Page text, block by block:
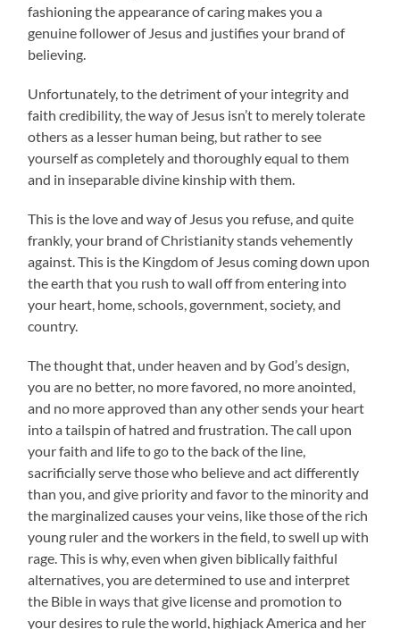
fashioning the appearance of caring makes you a
genuine follower of Jesus and justifies your brand of
believing.
Unfortunately, to the detriment of your integrity and
faith credibility, the way of Jesus isn’t to merely tolerate
others as a lesser human being, but rather to see
yourself as completely and thoroughly equal to them
and in inseparable divine kinship with them.
This is the love and way of Jesus you refuse, and quite
frankly, your brand of Christianity stands vehemently
against. This is the Kingdom of Jesus coming down upon
the earth that you rush to wall off from entering into
your heart, home, schools, government, society, and
country.
The thought that, under heaven and by God’s design,
you are no better, no more favored, no more anointed,
and no more approved than any other sends your heart
into a tailspin of hatred and frustration. The call upon
your faith and life to go to the back of the line,
sacrificially serve those who believe and act differently
than you, and give priority and favor to the minority and
the marginalized causes your veins, like those of the rich
young ruler and the workers in the field, to swell up with
rage. This is why, even when given biblically faithful
alternatives, you are determined to use and interpret
the Bible in ways that give license and promotion to
your desires to rule the world, highjack America and her